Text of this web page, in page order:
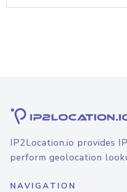
IP2Location.io provides
perform geolocation
NAVIGATION